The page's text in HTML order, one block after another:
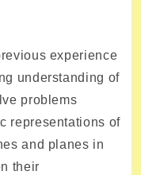
experience
understanding of
problems
representations of
and planes in
their